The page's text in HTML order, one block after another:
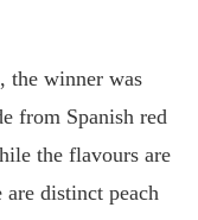
the winner was
from Spanish red
the flavours are
distinct peach